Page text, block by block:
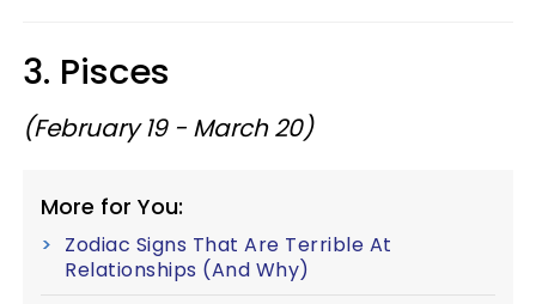
3. Pisces
(February 19 - March 20)
More for You:
Zodiac Signs That Are Terrible At
Relationships (And Why)